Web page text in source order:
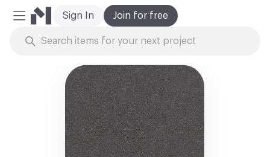
Mobile Menu
Join for free
Sign In